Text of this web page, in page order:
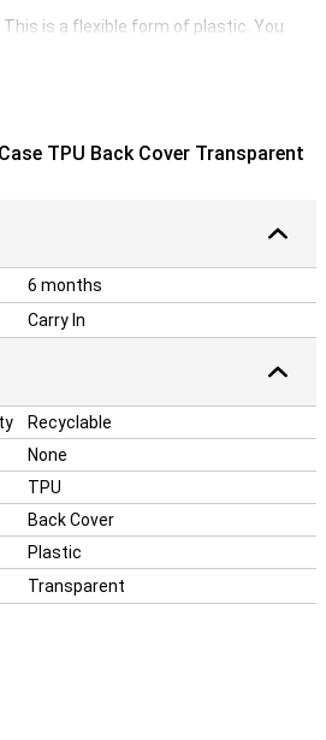
is a flexible form of plastic. You
and also gives good protection. So it
it to be ruined by a case. Therefore,
and continue to see the colour of
TPU Back Cover Transparent
6 months
Carry In
Recyclable
None
TPU
Back Cover
Plastic
Transparent